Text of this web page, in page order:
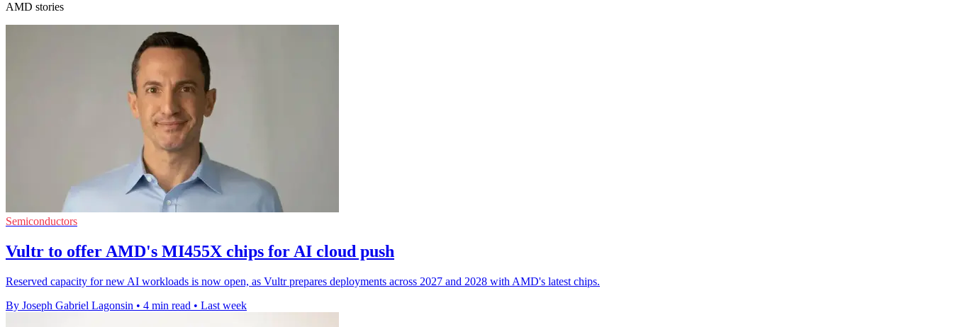
AMD stories
Semiconductors
Vultr to offer AMD's MI455X chips for AI cloud push
Reserved capacity for new AI workloads is now open, as Vultr prepares deployments across 2027 and 2028 with AMD's latest chips.
By Joseph Gabriel Lagonsin • 4 min read • Last week